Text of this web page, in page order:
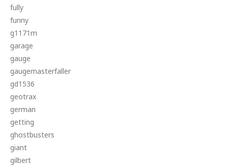
fully
funny
g1171m
garage
gauge
gaugemasterfaller
gd1536
geotrax
german
getting
ghostbusters
giant
gilbert